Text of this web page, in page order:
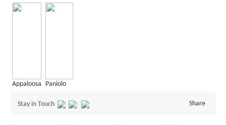
Appaloosa Paniolo
Stay in Touch Share